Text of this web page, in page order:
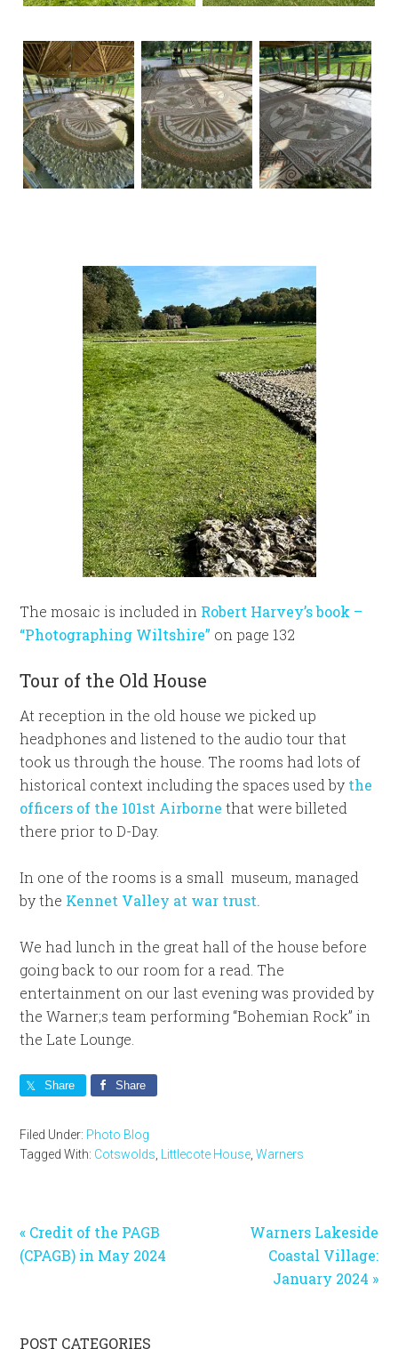
The mosaic is included in Robert Harvey’s book –
“Photographing Wiltshire” on page 132
Tour of the Old House
At reception in the old house we picked up
headphones and listened to the audio tour that
took us through the house. The rooms had lots of
historical context including the spaces used by the
officers of the 101st Airborne that were billeted
there prior to D-Day.
In one of the rooms is a small museum, managed
by the Kennet Valley at war trust.
We had lunch in the great hall of the house before
going back to our room for a read. The
entertainment on our last evening was provided by
the Warner;s team performing “Bohemian Rock” in
the Late Lounge.
Share Share
Filed Under: Photo Blog
Tagged With: Cotswolds Littlecote House ,Warners
Previous
Post:
« Credit of the PAGB
(CPAGB) in May 2024
Next
Post:
Warners Lakeside
Coastal Village:
January 2024 »
POST CATEGORIES